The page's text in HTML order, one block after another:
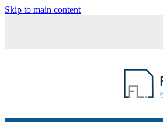
Skip to main content